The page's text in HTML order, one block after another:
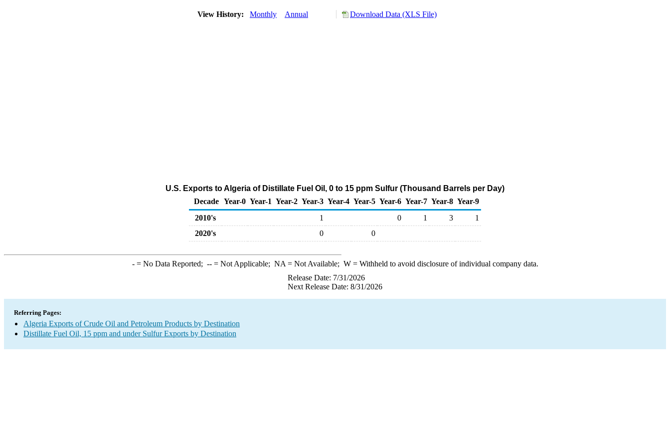
View History: Monthly Annual Download Data (XLS File)
U.S. Exports to Algeria of Distillate Fuel Oil, 0 to 15 ppm Sulfur (Thousand Barrels per Day)
Decade Year-0 Year-1 Year-2 Year-3 Year-4 Year-5 Year-6 Year-7 Year-8 Year-9
2010's
1 0 1 3
1
2020's
0 0
-= No Data Reported; --= Not Applicable; NA = Not Available; W= Withheld to avoid disclosure of individual company data.
Release Date: 7/31/2026
Next Release Date: 8/31/2026
Referring Pages:
Algeria Exports of Crude Oil and Petroleum Products by Destination
Distillate Fuel Oil, 15 ppm and under Sulfur Exports by Destination